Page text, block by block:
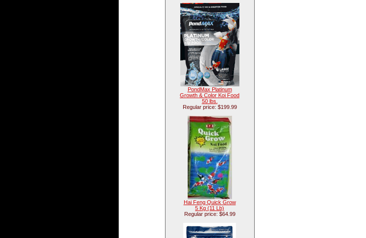
PondMax Platinum
Growth & Color Koi Food
50 lbs.
Regular price: $199.99
Hai Feng Quick Grow
5 Kg (11 Lb)
Regular price: $64.99